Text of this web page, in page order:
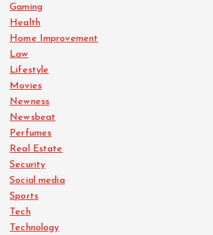
Gaming
Health
Home Improvement
Law
Lifestyle
Movies
Newness
Newsbeat
Perfumes
Real Estate
Security
Social media
Sports
Tech
Technology